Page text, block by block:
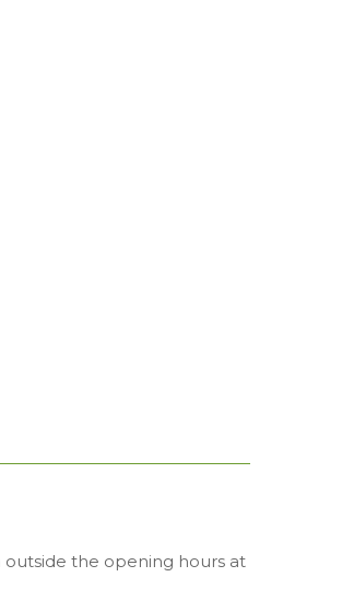
outside the opening hours at